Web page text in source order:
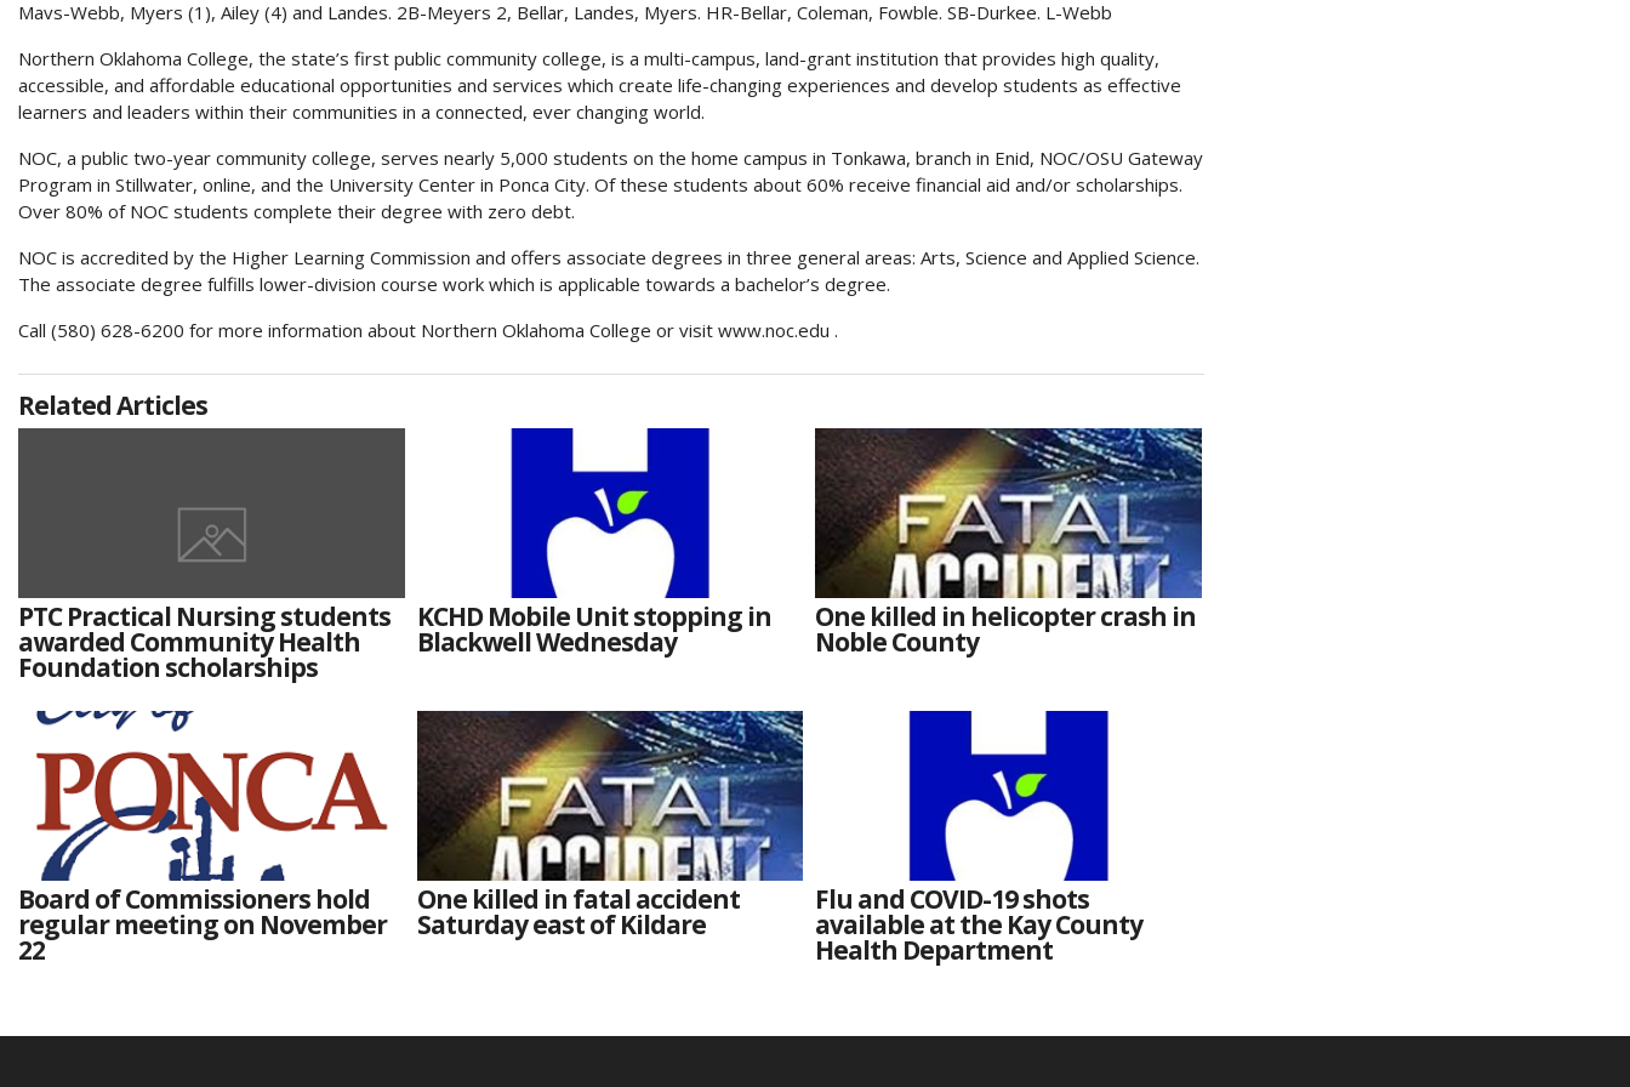
Mavs-Webb, Myers (1), Ailey (4) and Landes. 2B-Meyers 2, Bellar, Landes, Myers. HR-Bellar, Coleman, Fowble. SB-Durkee. L-Webb
Northern Oklahoma College, the state’s first public community college, is a multi-campus, land-grant institution that provides high quality,
accessible, and affordable educational opportunities and services which create life-changing experiences and develop students as effective
learners and leaders within their communities in a connected, ever changing world.
NOC, a public two-year community college, serves nearly 5,000 students on the home campus in Tonkawa, branch in Enid, NOC/OSU Gateway
Program in Stillwater, online, and the University Center in Ponca City. Of these students about 60% receive financial aid and/or scholarships.
Over 80% of NOC students complete their degree with zero debt.
NOC is accredited by the Higher Learning Commission and offers associate degrees in three general areas: Arts, Science and Applied Science.
The associate degree fulfills lower-division course work which is applicable towards a bachelor’s degree.
Call (580) 628-6200 for more information about Northern Oklahoma College or visit www.noc.edu .
Related Articles
PTC Practical Nursing students
awarded Community Health
Foundation scholarships
KCHD Mobile Unit stopping in
Blackwell Wednesday
One killed in helicopter crash in
Noble County
Board of Commissioners hold
regular meeting on November
22
One killed in fatal accident
Saturday east of Kildare
Flu and COVID-19 shots
available at the Kay County
Health Department